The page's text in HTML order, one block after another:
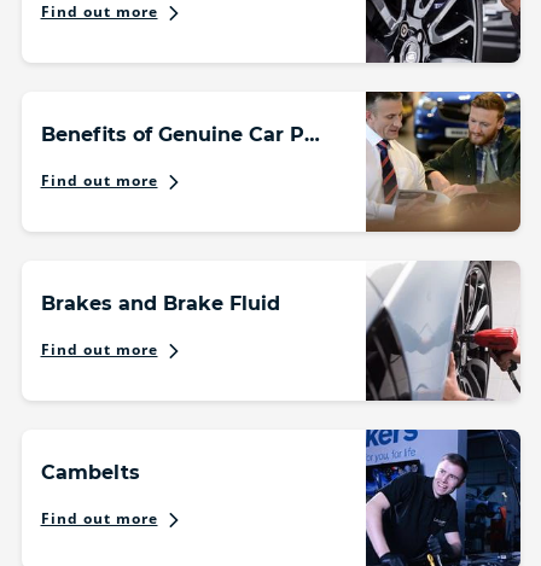
Find out more
Benefits of Genuine Car Parts
Find out more
Brakes and Brake Fluid
Find out more
Cambelts
Find out more